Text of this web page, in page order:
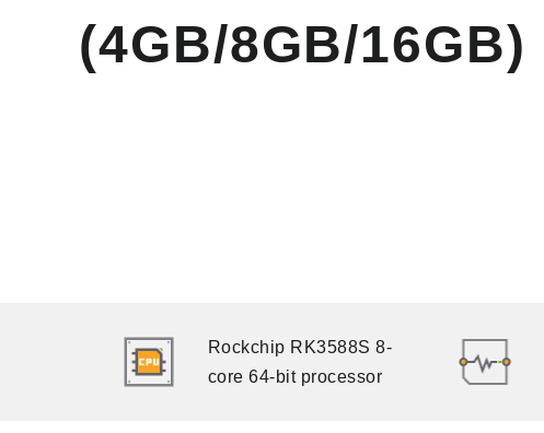
(4GB/8GB/16GB)
Rockchip RK3588S 8-
core 64-bit processor